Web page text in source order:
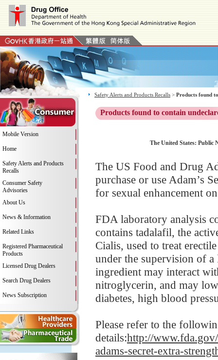
Mobile Version
Home
Safety Alerts and Products
Recalls
Consumer Safety
Advisories
About Us
News & Information
Related Links
Registered Pharmaceutical
Products
Licensed Drug Dealers
Search Drug Dealers
News Subscription
Safety Alerts and Products Recalls > Products found
Products found to contain
The United States: Public
The US Food and Drug
purchase or use Adam’s
for sexual enhancement
FDA laboratory analysis
contains tadalafil, the
Cialis, used to treat
under the supervision of a
ingredient may interact
nitroglycerin, and may
diabetes, high blood
Please refer to the
details:http://
adams-secret-extra-